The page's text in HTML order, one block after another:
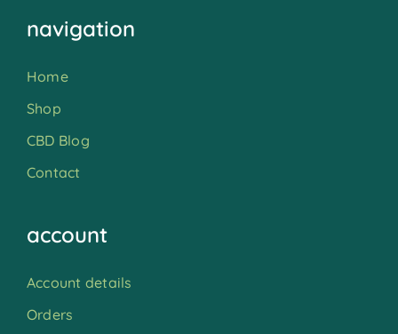
navigation
Home
Shop
CBD Blog
Contact
account
Account details
Orders